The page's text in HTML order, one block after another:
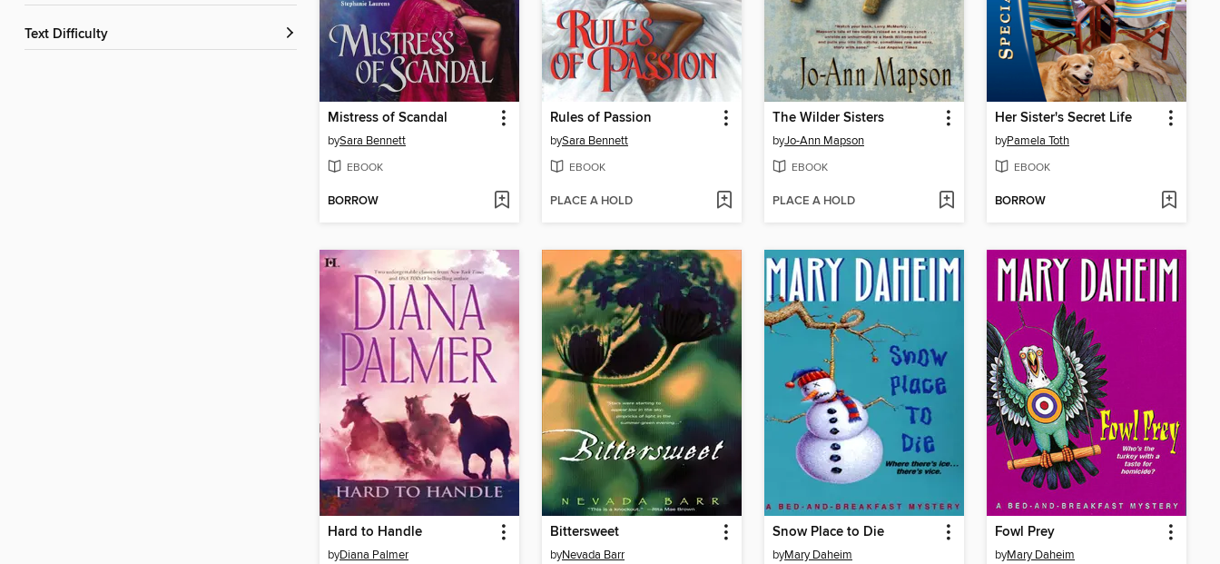
Text Difficulty
Mistress of Scandal
bySara Bennett
EBOOK
BORROW
Rules of Passion
bySara Bennett
EBOOK
PLACE A HOLD
The Wilder Sisters
byJo-Ann Mapson
EBOOK
PLACE A HOLD
Her Sister's Secret Life
byPamela Toth
EBOOK
BORROW
Hard to Handle
byDiana Palmer
Bittersweet
byNevada Barr
Snow Place to Die
byMary Daheim
Fowl Prey
byMary Daheim